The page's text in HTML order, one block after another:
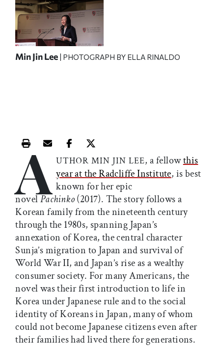
Min Jin Lee | PHOTOGRAPH BY ELLA RINALDO
Print this article
Email this article
Share this article on Facebook
Share this article on X
A UTHOR MIN JIN LEE, a fellowthis
year at the Radcliffe Institute, is best
known for her epic
novelPachinko(2017). The story follows a
Korean family from the nineteenth century
through the 1980s, spanning Japan’s
annexation of Korea, the central character
Sunja’s migration to Japan and survival of
World War II, and Japan’s rise as a wealthy
consumer society. For many Americans, the
novel was their first introduction to life in
Korea under Japanese rule and to the social
identity of Koreans in Japan, many of whom
could not become Japanese citizens even after
their families had lived there for generations.